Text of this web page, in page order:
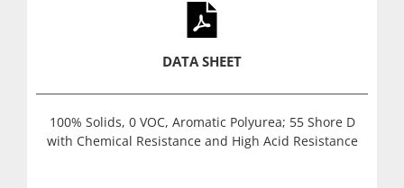
DATA SHEET
100% Solids, 0 VOC, Aromatic Polyurea; 55 Shore D
with Chemical Resistance and High Acid Resistance